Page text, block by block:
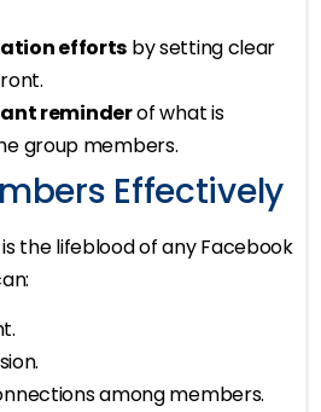
efforts by setting clear
reminderof what is
group members.
Effectively
the lifeblood of any Facebook
among members.